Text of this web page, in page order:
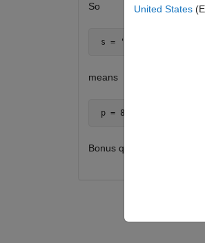
So
s = 'hello'
means
p = 8 * 5 * 12 * 12 *
Bonus question: How
United States